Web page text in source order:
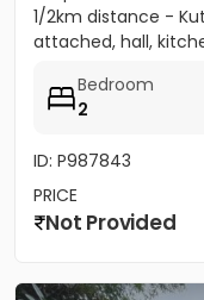
1/2km distance -
attached, hall,
Bedroom
2
ID: P987843
PRICE
Not Provided